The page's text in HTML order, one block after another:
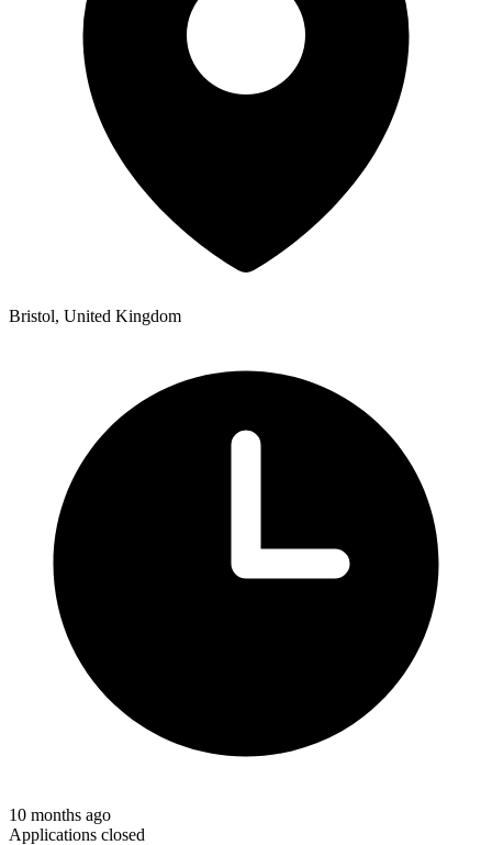
Bristol, United Kingdom
10 months ago
Applications closed